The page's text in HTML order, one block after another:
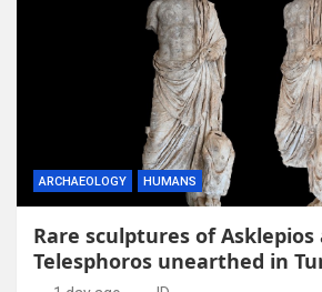
ARCHAEOLOGY HUMANS
Rare sculptures of Asklepios
Telesphoros unearthed in